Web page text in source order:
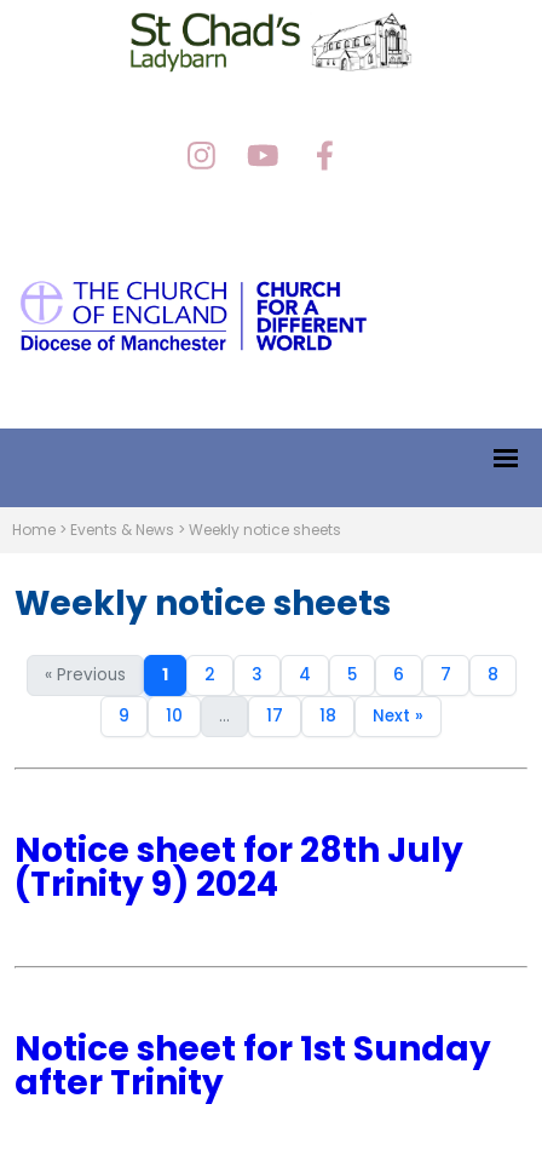
Home > Events & News > Weekly notice sheets
Weekly notice sheets
« Previous 1 2 3 4 5 6 7
8
9
10 ... 17 18 Next »
Notice sheet for 28th July
(Trinity 9) 2024
Notice sheet for 1st Sunday
after Trinity